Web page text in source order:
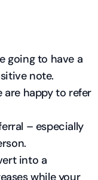
going to have a
note.
are happy to refer
– especially
into a